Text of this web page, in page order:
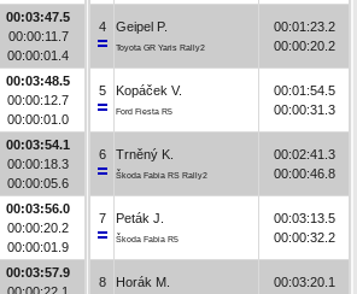
00:03:47.5
00:00:11.7
00:00:01.4
00:03:48.5
00:00:12.7
00:00:01.0
00:03:54.1
00:00:18.3
00:00:05.6
00:03:56.0
00:00:20.2
00:00:01.9
00:03:57.9
4 Geipel P.
Toyota GR Yaris Rally2
00:01:23.2
00:00:20.2
5 Kopáček V.
Ford Fiesta R5
00:01:54.5
00:00:31.3
6 Trněný K.
Škoda Fabia RS Rally2
00:02:41.3
00:00:46.8
7 Peták J.
Škoda Fabia R5
00:03:13.5
00:00:32.2
8 Horák M.
00:03:20.1